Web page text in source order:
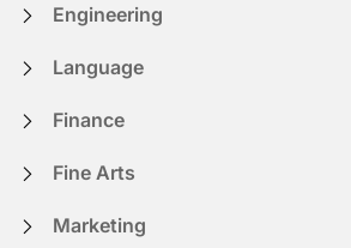
Engineering
Language
Finance
Fine Arts
Marketing